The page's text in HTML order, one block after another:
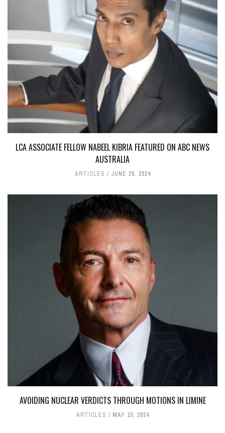
LCA ASSOCIATE FELLOW NABEEL KIBRIA FEATURED ON ABC NEWS
AUSTRALIA
ARTICLES JUNE 28, 2024
AVOIDING NUCLEAR VERDICTS THROUGH MOTIONS IN LIMINE
ARTICLES MAY 15, 2024